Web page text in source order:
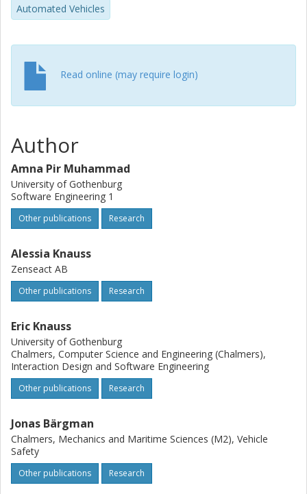
insights in these three areas. The diverse perspectives and
views and helped to reason about the potential solution
spaces in each area for integrating HF within the industry,
highlighting the real-world practices and strategies used.
Automated Vehicles
Read online (may require login)
Author
Amna Pir Muhammad
University of Gothenburg
Software Engineering 1
Other publications Research
Alessia Knauss
Zenseact AB
Other publications Research
Eric Knauss
University of Gothenburg
Chalmers, Computer Science and Engineering (Chalmers),
Interaction Design and Software Engineering
Other publications Research
Jonas Bärgman
Chalmers, Mechanics and Maritime Sciences (M2), Vehicle
Safety
Other publications Research